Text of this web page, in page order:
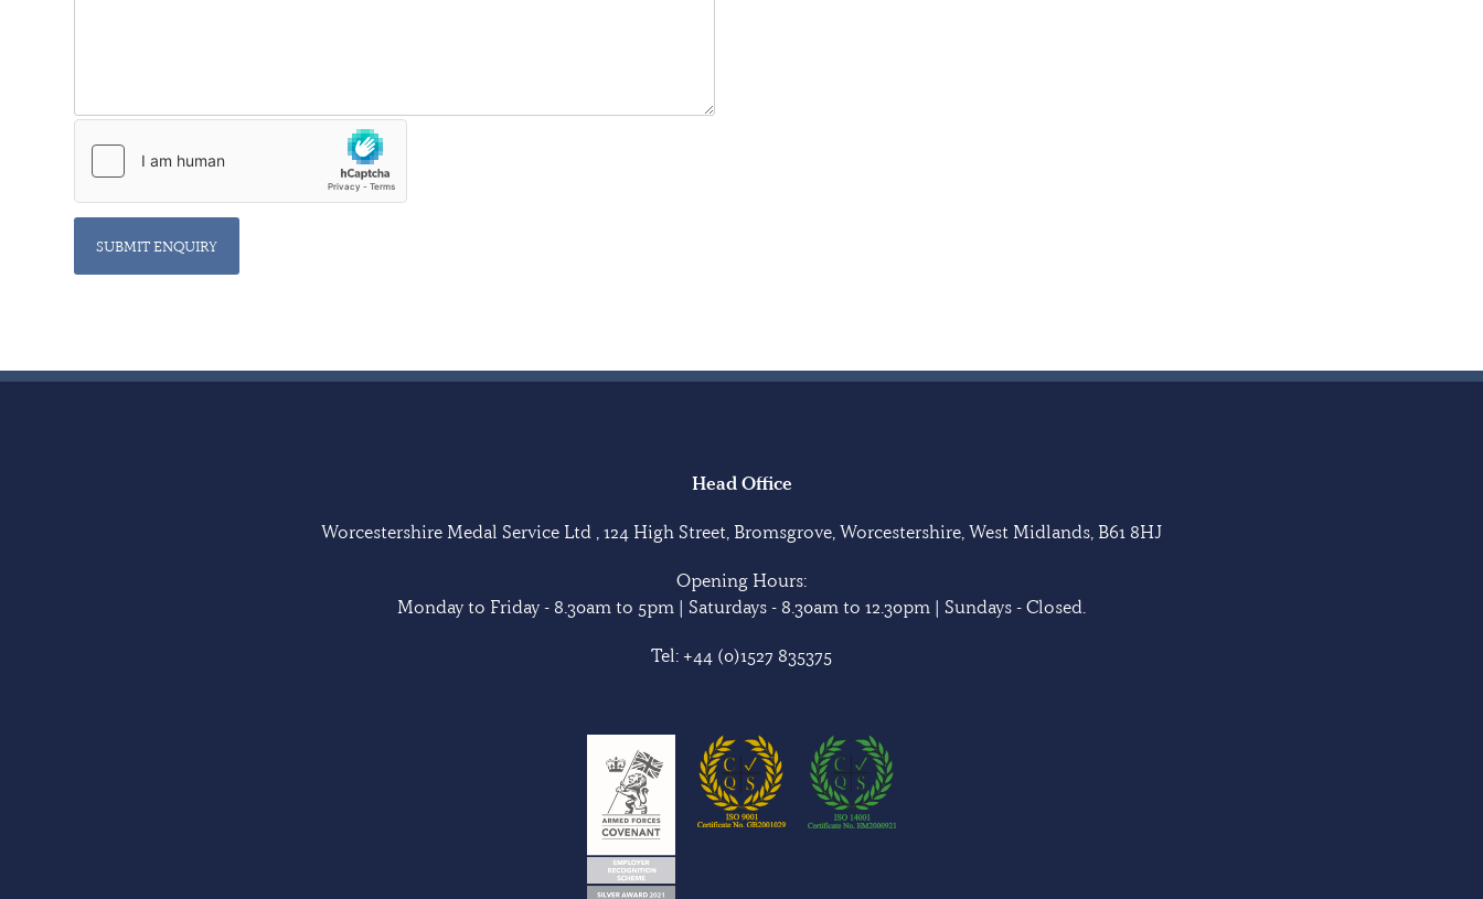
SUBMIT ENQUIRY
Head Office
Worcestershire Medal Service Ltd , 124 High Street, Bromsgrove, Worcestershire, West Midlands, B61 8HJ
Opening Hours:
Monday to Friday - 8.30am to 5pm | Saturdays - 8.30am to 12.30pm | Sundays - Closed.
Tel: +44 (0)1527 835375